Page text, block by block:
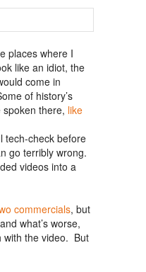
places where I
like an idiot, the
come in
of history’s
there, like
tech-check before
go terribly wrong.
videos into a
commercials, but
what’s worse,
with the video. But